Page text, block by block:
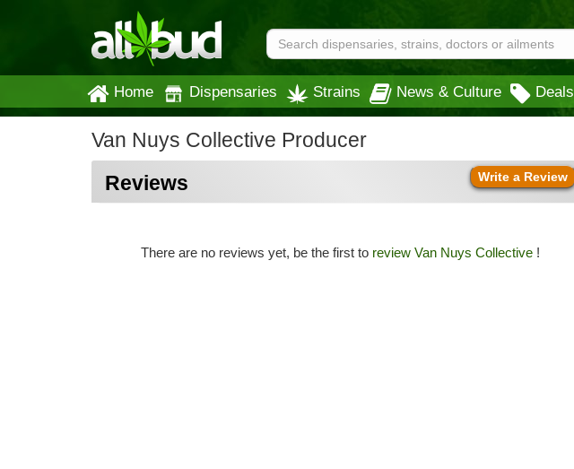
Home Dispensaries Strains News & Culture Deals
Van Nuys Collective Producer
Reviews
Write a Review
There are no reviews yet, be the first to review Van Nuys Collective !